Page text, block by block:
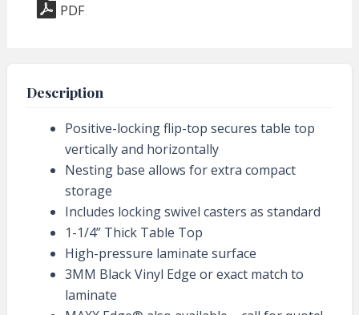
Height
PDF
Description
Positive-locking flip-top secures table top
vertically and horizontally
Nesting base allows for extra compact
storage
Includes locking swivel casters as standard
1-1/4” Thick Table Top
High-pressure laminate surface
3MM Black Vinyl Edge or exact match to
laminate